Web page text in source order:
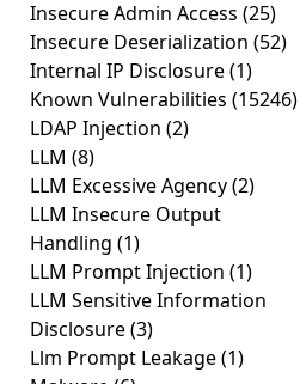
Insecure Admin Access (25)
Insecure Deserialization (52)
Internal IP Disclosure(1)
Known Vulnerabilities (15246)
LDAP Injection (2)
LLM (8)
LLM Excessive Agency(2)
LLM Insecure Output
Handling (1)
LLM Prompt Injection (1)
LLM Sensitive Information
Disclosure(3)
Llm Prompt Leakage(1)